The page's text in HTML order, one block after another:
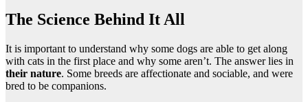
The Science Behind It All
It is important to understand why some dogs are able to get along
with cats in the first place and why some aren’t. The answer lies in
their nature. Some breeds are affectionate and sociable, and were
bred to be companions.